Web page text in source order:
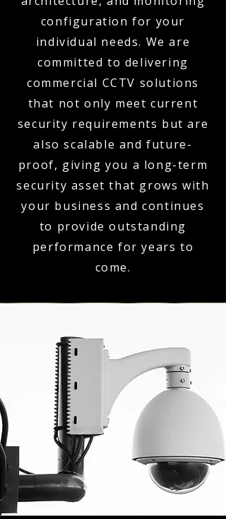
configuration for your
individual needs. We are
committed to delivering
commercial CCTV solutions
that not only meet current
security requirements but are
also scalable and future-
proof, giving you a long-term
security asset that grows with
your business and continues
to provide outstanding
performance for years to
come.